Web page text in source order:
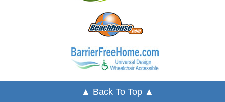
▲ Back To Top ▲